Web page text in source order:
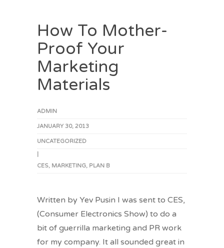
How To Mother-
Proof Your
Marketing
Materials
ADMIN
JANUARY 30, 2013
UNCATEGORIZED
CES, MARKETING, PLAN B
Written by Yev Pusin I was sent to CES,
(Consumer Electronics Show) to do a
bit of guerrilla marketing and PR work
for my company. It all sounded great in